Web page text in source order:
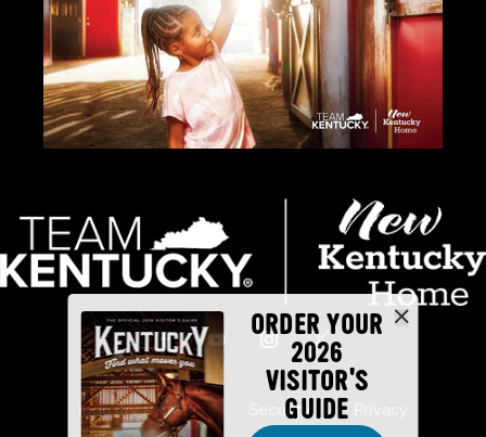
ORDER YOUR
2026
VISITOR'S
GUIDE
Industry Partners Security